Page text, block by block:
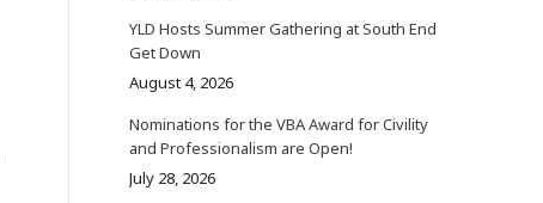
YLD Hosts Summer Gathering at South End
Get Down
August 4, 2026
Nominations for the VBA Award for Civility
and Professionalism are Open!
July 28, 2026